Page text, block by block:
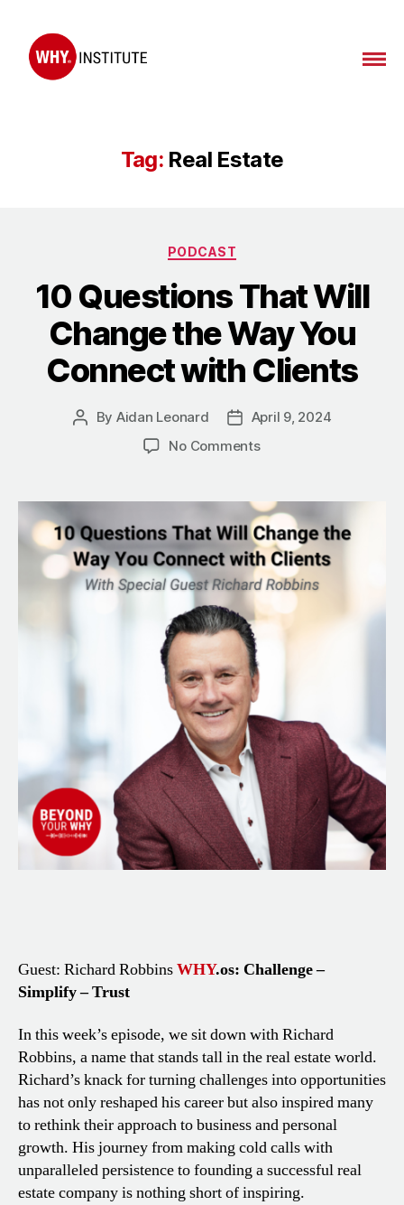
Tag: Real Estate
Categories
PODCAST
10 Questions That Will
Change the Way You
Connect with Clients
Post
By Aidan Leonard
Post
date
April 9, 2024
No Commentson
That
Will
Change
the
Way
Connect
Clients
Guest: Richard RobbinsWHY.os: Challenge –
Simplify – Trust
In this week’s episode, we sit down with Richard
Robbins, a name that stands tall in the real estate world.
Richard’s knack for turning challenges into opportunities
has not only reshaped his career but also inspired many
to rethink their approach to business and personal
growth. His journey from making cold calls with
unparalleled persistence to founding a successful real
estate company is nothing short of inspiring.